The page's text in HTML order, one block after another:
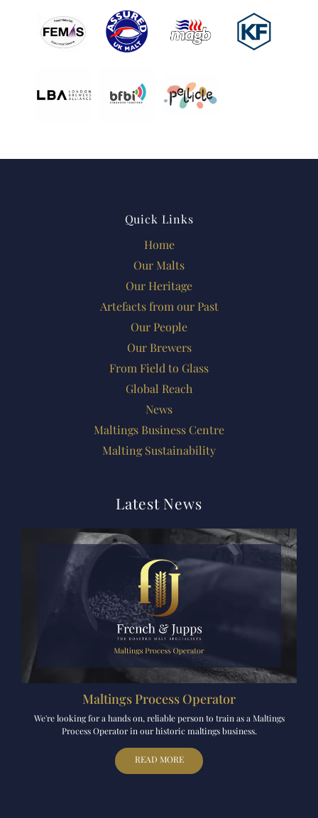
Quick Links
Home
Our Malts
Our Heritage
Artefacts from our Past
Our People
Our Brewers
From Field to Glass
Global Reach
News
Maltings Business Centre
Malting Sustainability
Latest News
Maltings Process Operator
We're looking for a hands on, reliable person to train as a Maltings
Process Operator in our historic maltings business.
READ MORE